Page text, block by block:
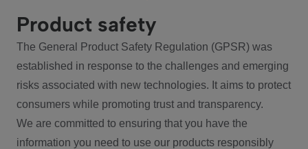
Product safety
The General Product Safety Regulation (GPSR) was
established in response to the challenges and emerging
risks associated with new technologies. It aims to protect
consumers while promoting trust and transparency.
We are committed to ensuring that you have the
information you need to use our products responsibly